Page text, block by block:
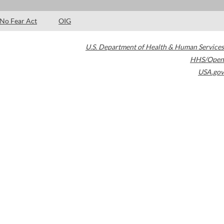
No Fear Act OIG
U.S. Department of Health & Human Services
HHS/Open
USA.gov